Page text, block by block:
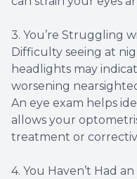
3. You’re Struggling
Difficulty seeing at
headlights may
worsening
An eye exam helps
allows your
treatment or
4. You Haven’t Had